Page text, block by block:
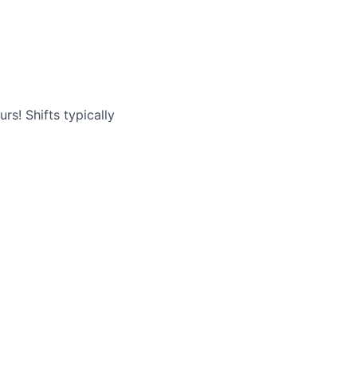
Shifts typically